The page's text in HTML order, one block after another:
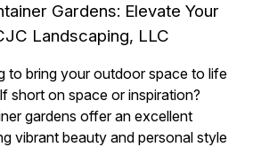
Gardens: Elevate Your
Landscaping, LLC
to bring your outdoor space to life
short on space or inspiration?
gardens offer an excellent
vibrant beauty and personal style